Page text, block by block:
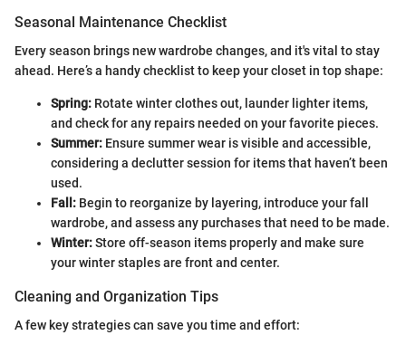
Seasonal Maintenance Checklist
Every season brings new wardrobe changes, and it's vital to stay
ahead. Here’s a handy checklist to keep your closet in top shape:
Spring: Rotate winter clothes out, launder lighter items,
and check for any repairs needed on your favorite pieces.
Summer: Ensure summer wear is visible and accessible,
considering a declutter session for items that haven’t been
used.
Fall: Begin to reorganize by layering, introduce your fall
wardrobe, and assess any purchases that need to be made.
Winter:Store off-season items properly and make sure
your winter staples are front and center.
Cleaning and Organization Tips
A few key strategies can save you time and effort: